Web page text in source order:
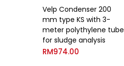
Velp Condenser 200
mm type KS with 3-
meter polythylene tube
for sludge analysis
RM974.00